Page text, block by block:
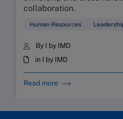
collaboration.
Human Resources
By I by IMD
in I by IMD
Read more